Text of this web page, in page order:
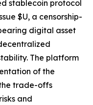
stablecoin protocol
$U, a censorship-
digital asset
The platform
of the
trade-offs
and